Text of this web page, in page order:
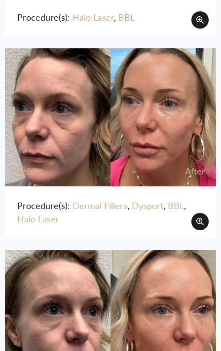
Procedure(s): Halo Laser, BBL
Before After
Procedure(s): Dermal Fillers, Dysport, BBL,
Halo Laser